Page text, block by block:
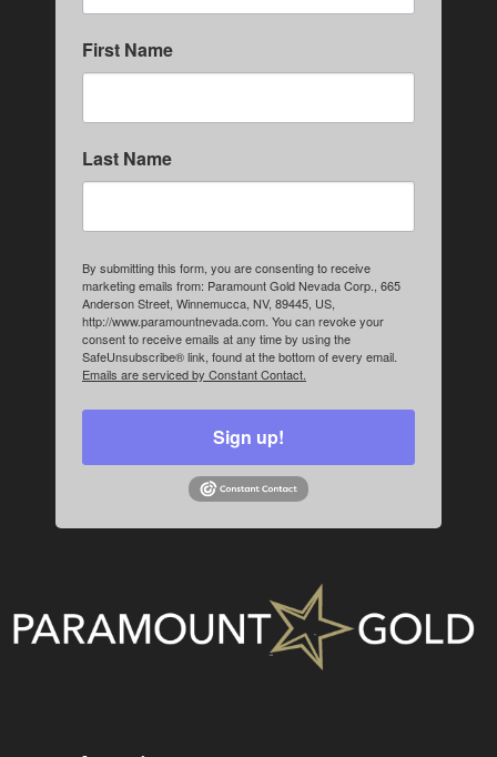
First Name
Last Name
By submitting this form, you are consenting to receive
marketing emails from: Paramount Gold Nevada Corp., 665
Anderson Street, Winnemucca, NV, 89445, US,
http://www.paramountnevada.com. You can revoke your
consent to receive emails at any time by using the
SafeUnsubscribe® link, found at the bottom of every email.
Emails are serviced by Constant Contact.
Sign up!